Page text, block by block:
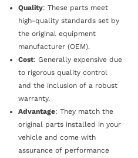
Quality: These parts meet
high-quality standards set by
the original equipment
manufacturer (OEM).
Cost: Generally expensive due
to rigorous quality control
and the inclusion of a robust
warranty.
Advantage: They match the
original parts installed in your
vehicle and come with
assurance of performance